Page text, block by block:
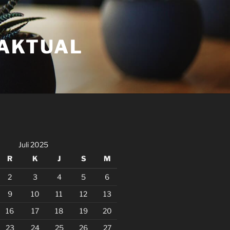
Juli 2025
R K J S M
2 3 4 5
6
9 10 11 12
13
16 17 18 19
20
23 24 25 26
27